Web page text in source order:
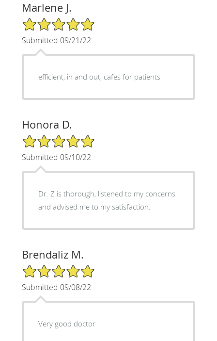
Marlene J.
5/5 Star Rating
Submitted 09/21/22
efficient, in and out, cafes for patients
Honora D.
5/5 Star Rating
Submitted 09/10/22
Dr. Z is thorough, listened to my concerns
and advised me to my satisfaction.
Brendaliz M.
5/5 Star Rating
Submitted 09/08/22
Very good doctor